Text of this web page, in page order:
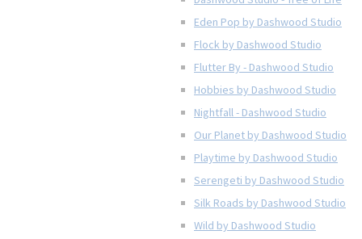
Eden Pop by Dashwood Studio
Flock by Dashwood Studio
Flutter By - Dashwood Studio
Hobbies by Dashwood Studio
Nightfall - Dashwood Studio
Our Planet by Dashwood Studio
Playtime by Dashwood Studio
Serengeti by Dashwood Studio
Silk Roads by Dashwood Studio
Wild by Dashwood Studio